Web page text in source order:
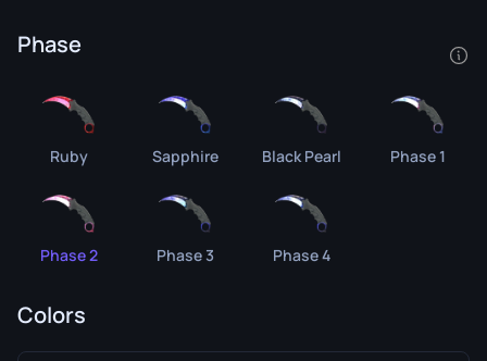
Phase
Ruby Sapphire Black Pearl Phase 1
Phase 2 Phase 3 Phase 4
Colors